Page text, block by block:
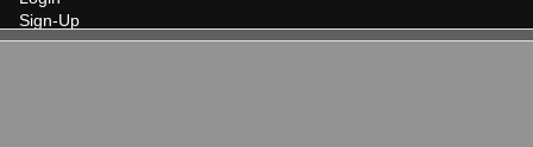
Sign-Up